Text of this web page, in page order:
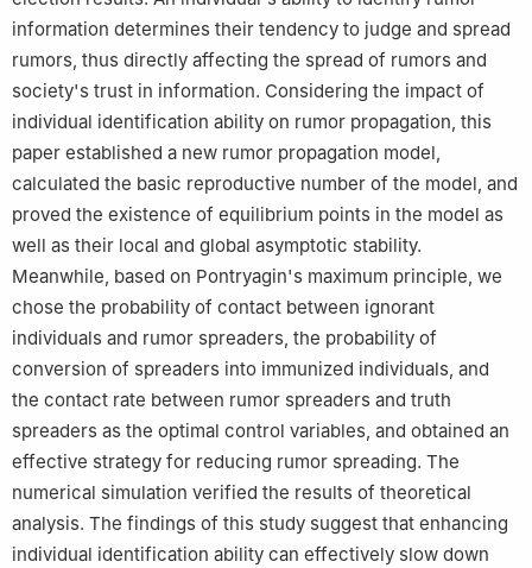
information determines their tendency to judge and spread
rumors, thus directly affecting the spread of rumors and
society's trust in information. Considering the impact of
individual identification ability on rumor propagation, this
paper established a new rumor propagation model,
calculated the basic reproductive number of the model, and
proved the existence of equilibrium points in the model as
well as their local and global asymptotic stability.
Meanwhile, based on Pontryagin's maximum principle, we
chose the probability of contact between ignorant
individuals and rumor spreaders, the probability of
conversion of spreaders into immunized individuals, and
the contact rate between rumor spreaders and truth
spreaders as the optimal control variables, and obtained an
effective strategy for reducing rumor spreading. The
numerical simulation verified the results of theoretical
analysis. The findings of this study suggest that enhancing
individual identification ability can effectively slow down